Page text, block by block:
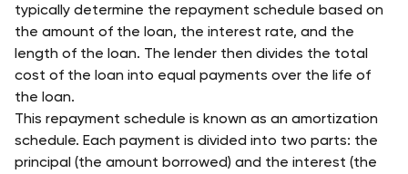
typically determine the repayment schedule based on
the amount of the loan, the interest rate, and the
length of the loan. The lender then divides the total
cost of the loan into equal payments over the life of
the loan.
This repayment schedule is known as an amortization
schedule. Each payment is divided into two parts: the
principal (the amount borrowed) and the interest (the